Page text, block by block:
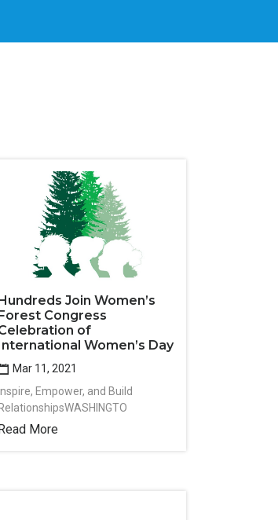
Hundreds Join Women’s
Forest Congress
of
International Women’s Day
Mar 11, 2021
Inspire, Empower, and Build
RelationshipsWASHINGTO
Read More